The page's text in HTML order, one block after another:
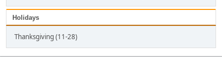
Holidays
Thanksgiving (11-28)